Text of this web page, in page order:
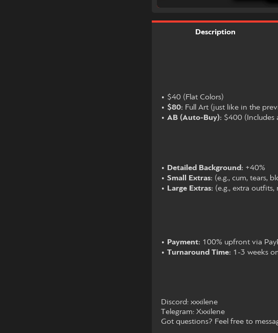
Description
• $40 (Flat Colors)
• $80: Full Art (just like in the
• AB (Auto-Buy): $400 (Includes
• Detailed Background: +40%
• Small Extras: (e.g., cum, tears,
• Large Extras: (e.g., extra
• Payment: 100% upfront via
• Turnaround Time: 1-3 weeks
Discord: xxxilene
Telegram: Xxxilene
Got questions? Feel free to